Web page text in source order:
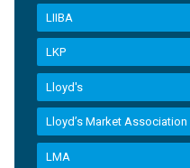
LIIBA
LKP
Lloyd's
Lloyd’s Market Association
LMA